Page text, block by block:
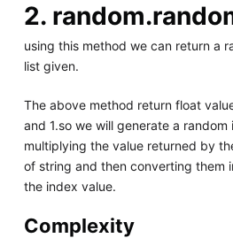
2.
using this method we can return a
list given.
The above method return float
and 1.so we will generate a
multiplying the value returned by
of string and then converting them
the index value.
Complexity